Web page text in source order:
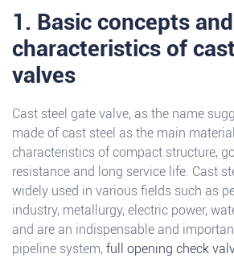
1. Basic concepts and
characteristics of
valves
Cast steel gate valve, as the name
made of cast steel as the main
characteristics of compact structure,
resistance and long service life. Cast
widely used in various fields such as
industry, metallurgy, electric power,
and are an indispensable and
pipeline system, full opening check